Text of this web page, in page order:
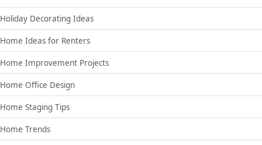
Holiday Decorating Ideas
Home Ideas for Renters
Home Improvement Projects
Home Office Design
Home Staging Tips
Home Trends